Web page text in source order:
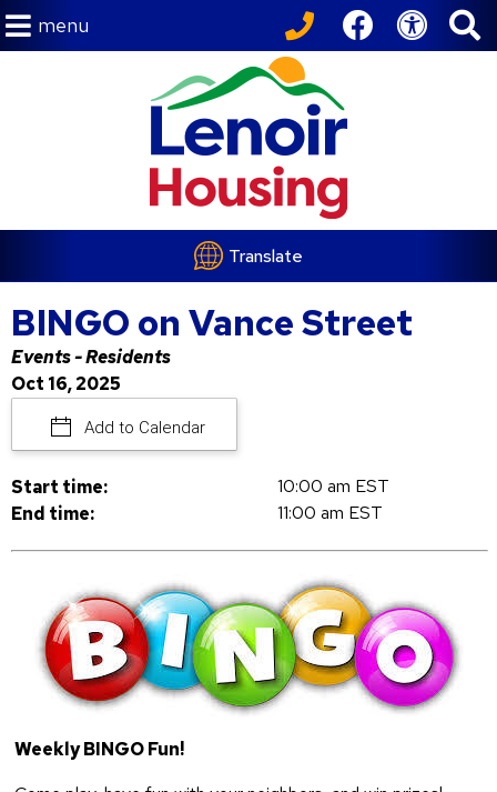
menu
Translate
BINGO on Vance Street
Events - Residents
Oct 16, 2025
Add to Calendar
Start time:
10:00 am EST
End time:
11:00 am EST
Weekly BINGO Fun!